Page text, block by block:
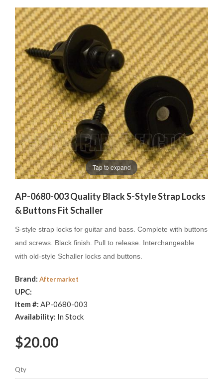
Tap to expand
AP-0680-003 Quality Black S-Style Strap Locks
& Buttons Fit Schaller
S-style strap locks for guitar and bass. Complete with buttons
and screws. Black finish. Pull to release. Interchangeable
with old-style Schaller locks and buttons.
Brand: Aftermarket
UPC:
Item #: AP-0680-003
Availability: In Stock
$20.00
Qty